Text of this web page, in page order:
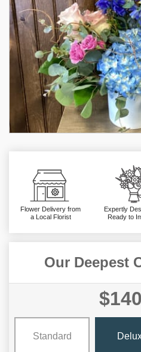
Flower Delivery from
a Local Florist
Expertly
Ready to
Our Deepest
Standard